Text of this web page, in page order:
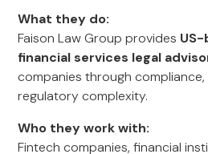
What they do:
Faison Law Group provides
financial services legal
companies through
regulatory complexity.
Who they work with:
Fintech companies, financial